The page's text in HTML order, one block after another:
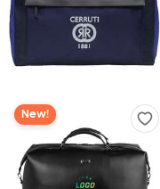
New!